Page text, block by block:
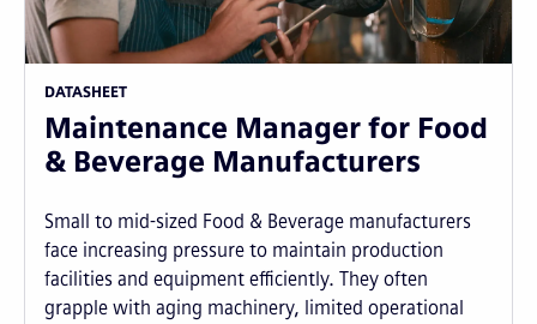
DATASHEET
Maintenance Manager for Food
& Beverage Manufacturers
Small to mid-sized Food & Beverage manufacturers
face increasing pressure to maintain production
facilities and equipment efficiently. They often
grapple with aging machinery, limited operational